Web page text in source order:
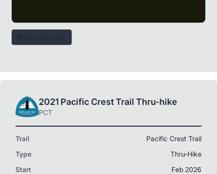
2021 Pacific Crest Trail Thru-hike
PCT
Trail
Pacific Crest Trail
Type
Thru-Hike
Start
Feb 2026